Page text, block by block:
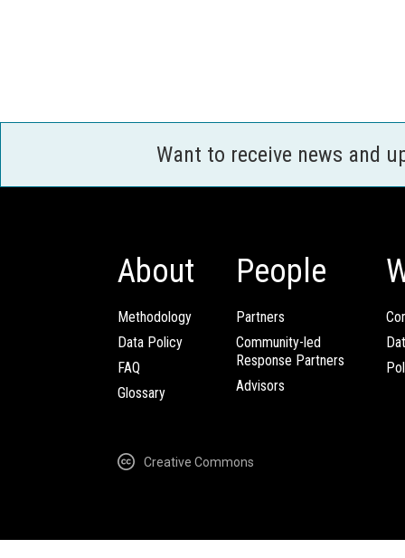
Want to receive news and
About
Methodology
Data Policy
FAQ
Glossary
People
Partners
Community-led
Response Partners
Advisors
Creative Commons